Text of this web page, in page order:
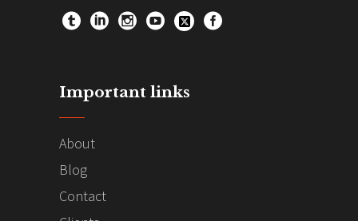
Important links
About
Blog
Contact